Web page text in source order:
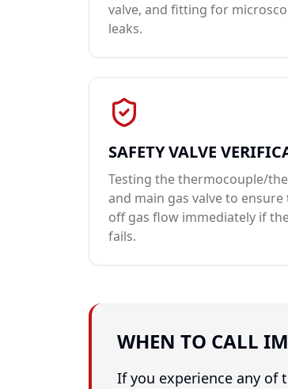
valve, and fitting for
leaks.
SAFETY VALVE
Testing the thermocouple/
and main gas valve to
off gas flow immediately if
fails.
WHEN TO CALL
If you experience any of